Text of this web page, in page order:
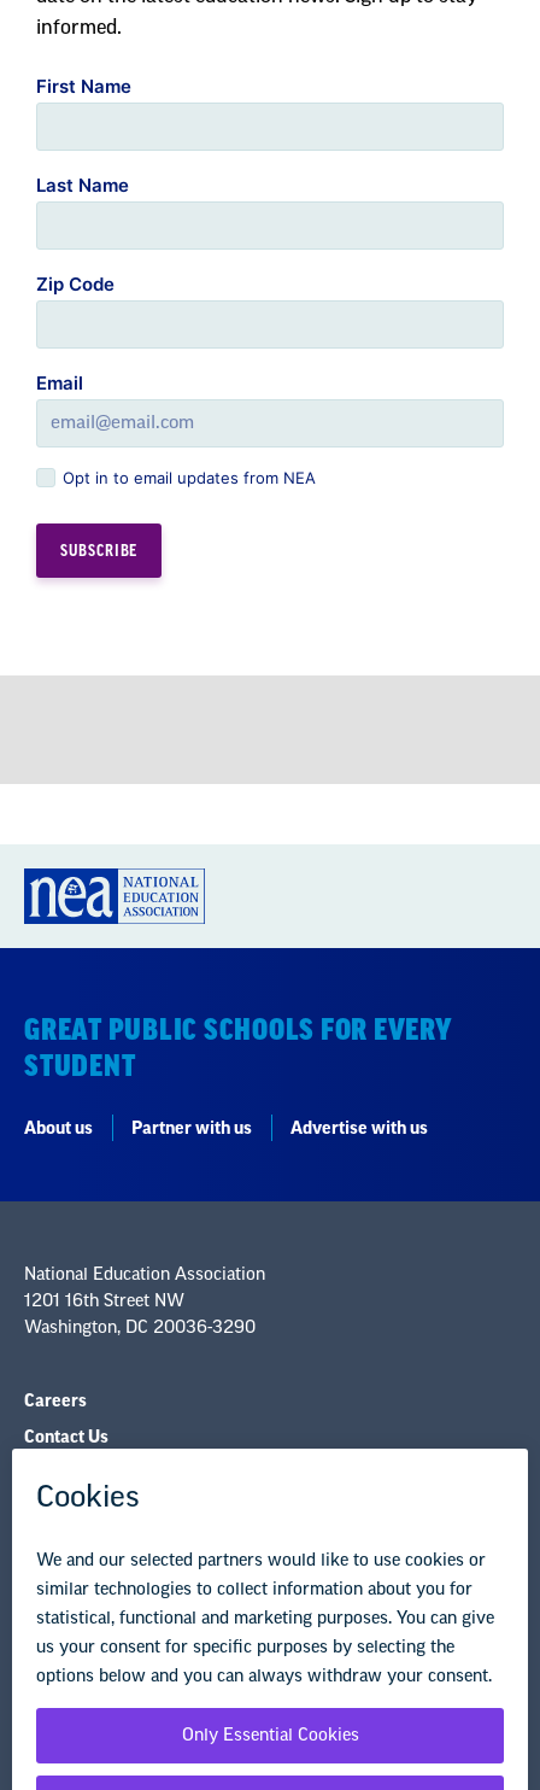
informed.
First Name
Last Name
Zip Code
Email
Opt in to email updates from NEA
GREAT PUBLIC SCHOOLS FOR EVERY
STUDENT
About us Partner with us Advertise with us
Careers
Contact Us
NEA Councils & Other Organizations
Governance & Policies
Legal Guidance
Privacy Policy Terms of Use
© Copyright 2026 National Education Association